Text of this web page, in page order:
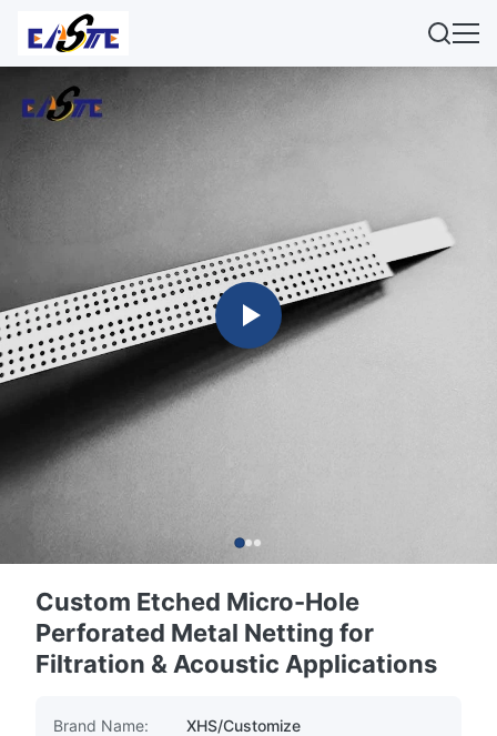
Custom Etched Micro-Hole
Perforated Metal Netting for
Filtration & Acoustic Applications
Brand Name:
XHS/Customize